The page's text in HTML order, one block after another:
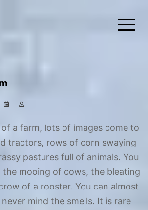
b
r
,
2
1
h
r
s
i
n
a farm, lots of images come to
tractors, rows of corn swaying
pastures full of animals. You
the mooing of cows, the bleating
of a rooster. You can almost
mind the smells. It is rare